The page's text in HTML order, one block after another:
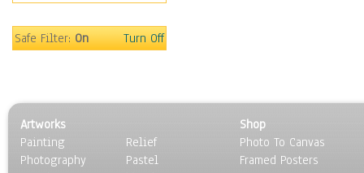
Safe Filter:On Turn Off
Artworks
Painting
Photography
Relief
Pastel
Shop
Photo To Canvas
Framed Posters